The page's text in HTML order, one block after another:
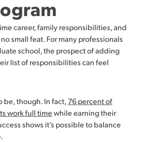
career, family responsibilities, and
small feat. For many professionals
school, the prospect of adding
list of responsibilities can feel
be, though. In fact, 76 percent of
work full time while earning their
shows it’s possible to balance